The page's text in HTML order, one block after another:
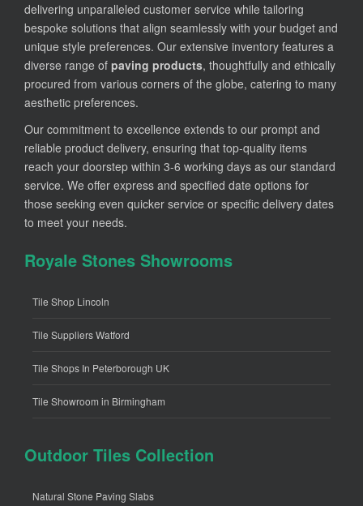
delivering unparalleled customer service while tailoring
bespoke solutions that align seamlessly with your budget and
unique style preferences. Our extensive inventory features a
diverse range of paving products, thoughtfully and ethically
procured from various corners of the globe, catering to many
aesthetic preferences.
Our commitment to excellence extends to our prompt and
reliable product delivery, ensuring that top-quality items
reach your doorstep within 3-6 working days as our standard
service. We offer express and specified date options for
those seeking even quicker service or specific delivery dates
to meet your needs.
Royale Stones Showrooms
Tile Shop Lincoln
Tile Suppliers Watford
Tile Shops In Peterborough UK
Tile Showroom in Birmingham
Outdoor Tiles Collection
Natural Stone Paving Slabs